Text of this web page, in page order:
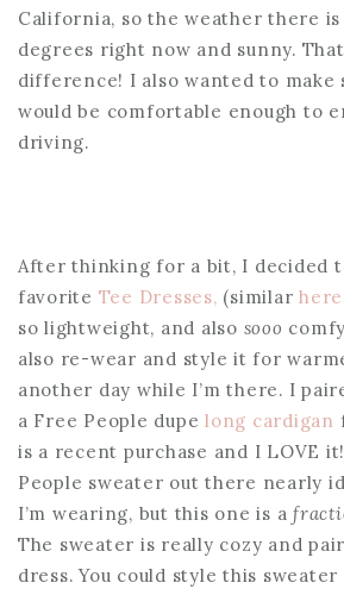
California, so the weather there is
degrees right now and sunny.
difference! I also wanted to make
would be comfortable enough to
driving.
After thinking for a bit, I decided
favorite Tee Dresses, (similarhere
so lightweight, and also sooo
also re-wear and style it for
another day while I’m there. I
a Free People dupelong cardigan
is a recent purchase and I LOVE
People sweater out there nearly
I’m wearing, but this one is a
The sweater is really cozy and
dress. You could style this